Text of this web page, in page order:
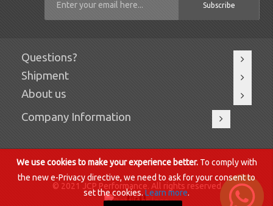
We use cookies to make your experience better. To comply with
the new e-Privacy directive, we need to ask for your consent to
set the cookies. Learn more.
Subscribe
Questions?
Shipment
About us
Company Information
© 2021 JCP Performance. All rights reserved.